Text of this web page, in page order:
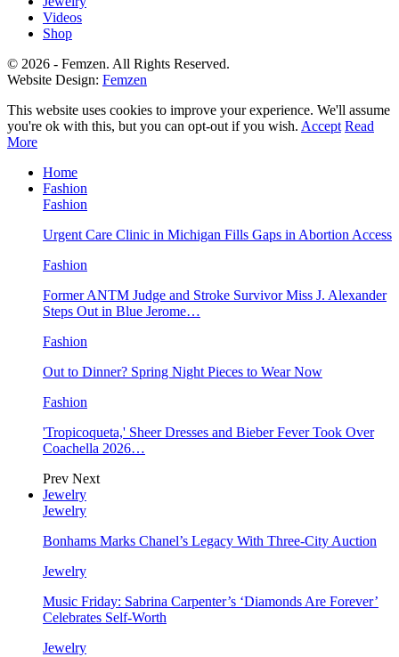
Videos
Shop
© 2026 - Femzen. All Rights Reserved.
Website Design: Femzen
This website uses cookies to improve your experience. We'll assume
you're ok with this, but you can opt-out if you wish. Accept Read
More
Home
Fashion
Fashion
Urgent Care Clinic in Michigan Fills Gaps in Abortion Access
Fashion
Former ANTM Judge and Stroke Survivor Miss J. Alexander
Steps Out in Blue Jerome…
Fashion
Out to Dinner? Spring Night Pieces to Wear Now
Fashion
'Tropicoqueta,' Sheer Dresses and Bieber Fever Took Over
Coachella 2026…
Prev Next
Jewelry
Jewelry
Bonhams Marks Chanel’s Legacy With Three-City Auction
Jewelry
Music Friday: Sabrina Carpenter’s ‘Diamonds Are Forever’
Celebrates Self-Worth
Jewelry